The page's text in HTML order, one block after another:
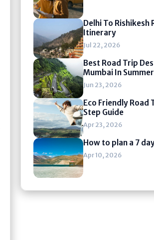
Delhi To Rishikesh
Itinerary
Jul 22, 2026
Best Road Trip
Mumbai In Summer
Jun 23, 2026
Eco Friendly
Step Guide
Apr 23, 2026
How to plan a 7
Apr 10, 2026